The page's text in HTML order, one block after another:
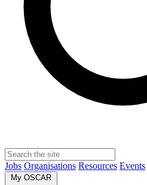
Jobs Organisations Resources Events
My OSCAR